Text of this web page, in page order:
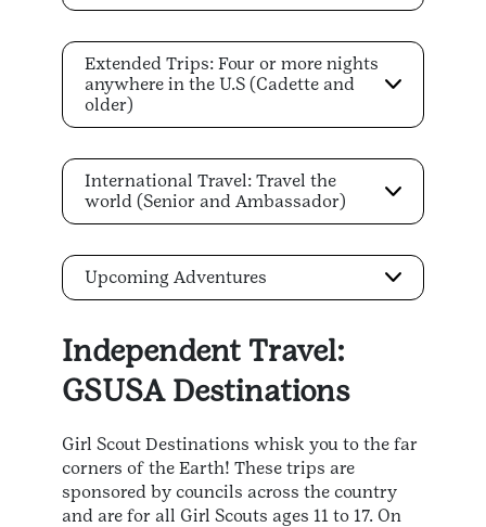
Extended Trips: Four or more nights
anywhere in the U.S (Cadette and
older)
International Travel: Travel the
world (Senior and Ambassador)
Upcoming Adventures
Independent Travel:
GSUSA Destinations
Girl Scout Destinations whisk you to the far
corners of the Earth! These trips are
sponsored by councils across the country
and are for all Girl Scouts ages 11 to 17. On